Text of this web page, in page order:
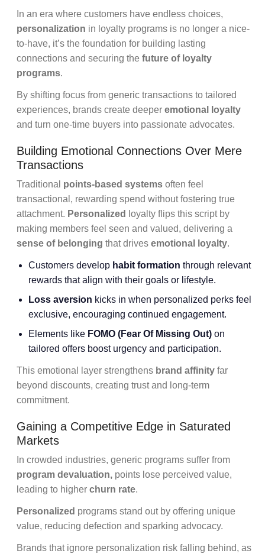
In an era where customers have endless choices,
personalization in loyalty programs is no longer a nice-
to-have, it’s the foundation for building lasting
connections and securing the future of loyalty
programs.
By shifting focus from generic transactions to tailored
experiences, brands create deeper emotional loyalty
and turn one-time buyers into passionate advocates.
Building Emotional Connections Over Mere
Transactions
Traditional points-based systems often feel
transactional, rewarding spend without fostering true
attachment. Personalized
loyalty flips this script by
making members feel seen and valued, delivering a
sense of belonging that drives emotional loyalty.
Customers develop habit formation through relevant
rewards that align with their goals or lifestyle.
Loss aversion kicks in when personalized perks feel
exclusive, encouraging continued engagement.
Elements like FOMO (Fear Of Missing Out) on
tailored offers boost urgency and participation.
This emotional layer strengthens brand affinity far
beyond discounts, creating trust and long-term
commitment.
Gaining a Competitive Edge in Saturated
Markets
In crowded industries, generic programs suffer from
program devaluation, points lose perceived value,
leading to higher churn rate.
Personalized programs stand out by offering unique
value, reducing defection and sparking advocacy.
Brands that ignore personalization risk falling behind, as